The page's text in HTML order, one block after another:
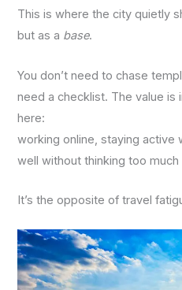
This is where the city quietly
but as a base.
You don’t need to chase
need a checklist. The value is
here:
working online, staying active
well without thinking too much
It’s the opposite of travel